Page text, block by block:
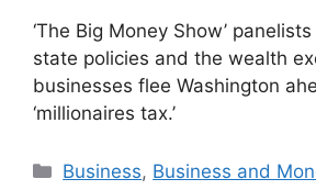
‘The Big Money Show’
state policies and the wealth
businesses flee Washington
‘millionaires tax.’
Categories
Business, Business and